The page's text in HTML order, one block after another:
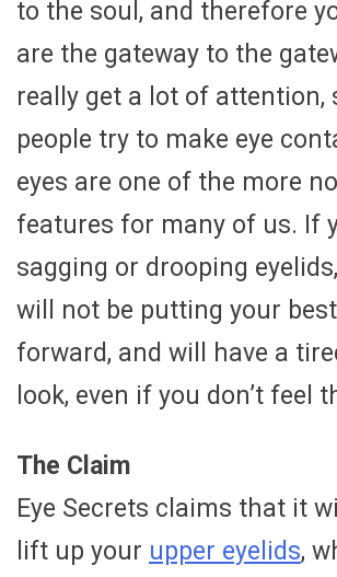
to the soul, and therefore
are the gateway to the
really get a lot of attention,
people try to make eye
eyes are one of the more
features for many of us. If
sagging or drooping
will not be putting your
forward, and will have a
look, even if you don’t feel
The Claim
Eye Secrets claims that it
lift up your upper eyelids,